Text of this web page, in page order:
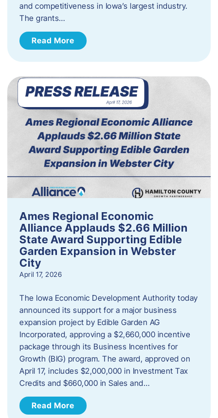
and competitiveness in Iowa’s largest industry.
The grants…
Read More
Ames Regional Economic
Alliance Applauds $2.66 Million
State Award Supporting Edible
Garden Expansion in Webster
City
April 17, 2026
The Iowa Economic Development Authority today
announced its support for a major business
expansion project by Edible Garden AG
Incorporated, approving a $2,660,000 incentive
package through its Business Incentives for
Growth (BIG) program. The award, approved on
April 17, includes $2,000,000 in Investment Tax
Credits and $660,000 in Sales and…
Read More